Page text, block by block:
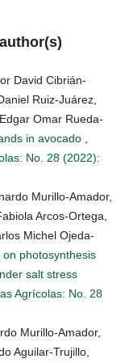
David Cibrián-
Ruiz-Juárez,
Omar Rueda-
in avocado
No. 28 (2022):
Murillo-Amador,
Arcos-Ortega,
Michel Ojeda-
photosynthesis
salt stress
Agrícolas: No. 28
Murillo-Amador,
Aguilar-Trujillo,